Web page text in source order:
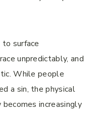
surface
unpredictably, and
While people
a sin, the physical
increasingly